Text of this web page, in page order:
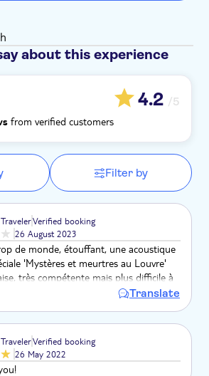
about this experience
4.2 /5
from verified customers
Filter by
Verified booking
26 August 2023
de monde, étouffant, une acoustique
'Mystères et meurtres au Louvre'
très compétente mais plus difficile à
brouhaha ) pas suffisamment dans le
Translate
Verified booking
26 May 2022